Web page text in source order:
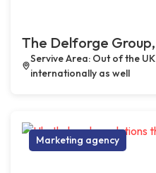
The Delforge
Servive Area: Out of the
internationally as well
Marketing agency